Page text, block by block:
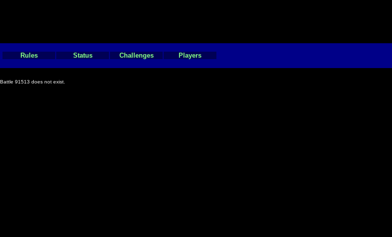
Rules Status Challenges Players
Battle 91513 does not exist.